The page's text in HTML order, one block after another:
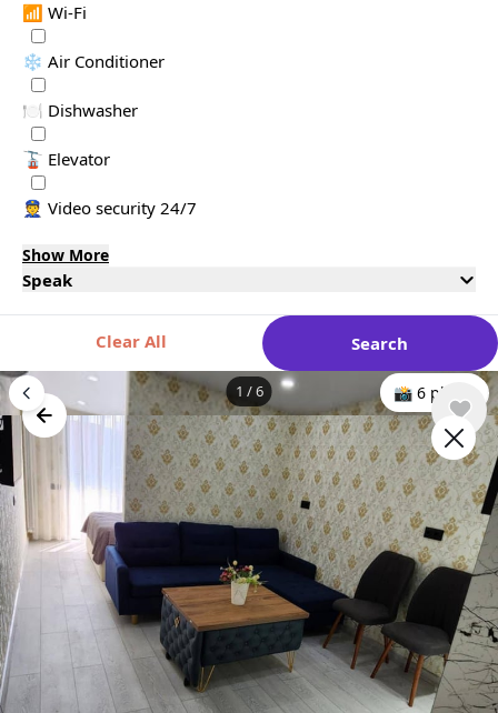
📶 Wi-Fi
❄️ Air Conditioner
🍽️ Dishwasher
🚡 Elevator
👮 Video security 24/7
Show More
Speak
Clear All Search
1 /6 📸 6 photo